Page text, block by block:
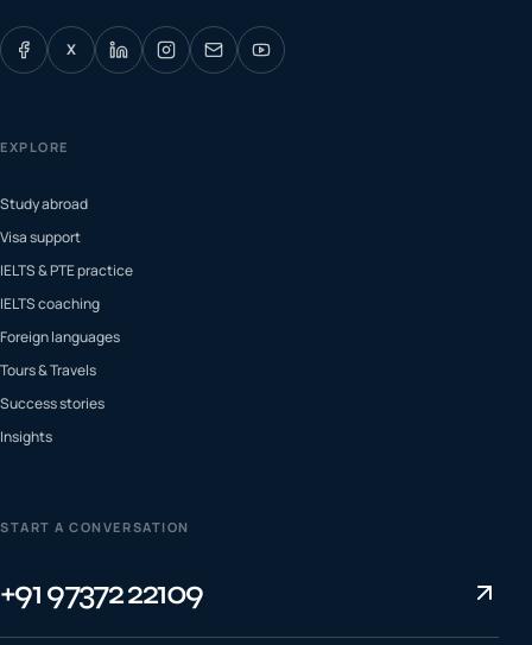
X
EXPLORE
Study abroad
Visa support
IELTS & PTE practice
IELTS coaching
Foreign languages
Tours & Travels
Success stories
Insights
START A CONVERSATION
+91 97372 22109